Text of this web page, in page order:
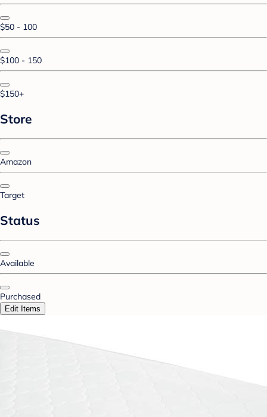
$50 - 100
$100 - 150
$150+
Store
Amazon
Target
Status
Available
Purchased
Edit Items